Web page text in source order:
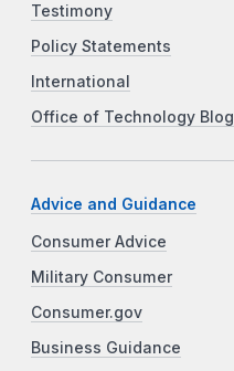
Testimony
Policy Statements
International
Office of Technology Blog
Advice and Guidance
Consumer Advice
Military Consumer
Consumer.gov
Business Guidance